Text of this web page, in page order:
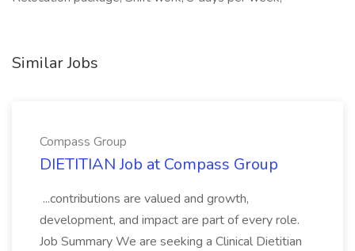
Similar Jobs
Compass Group
DIETITIAN Job at Compass Group
...contributions are valued and growth,
development, and impact are part of every role.
Job Summary We are seeking a Clinical Dietitian